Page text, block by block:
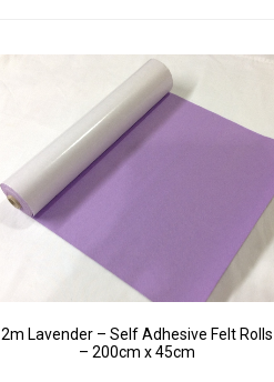
2m Lavender – Self Adhesive Felt Rolls
– 200cm x 45cm